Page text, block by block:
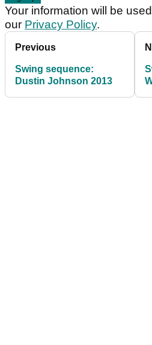
Your information will be
our Privacy Policy.
Previous
Swing sequence:
Dustin Johnson 2013